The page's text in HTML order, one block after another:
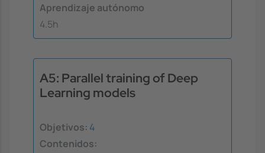
Aprendizaje autónomo
4.5h
A5: Parallel training of Deep
Learning models
Objetivos: 4
Contenidos: